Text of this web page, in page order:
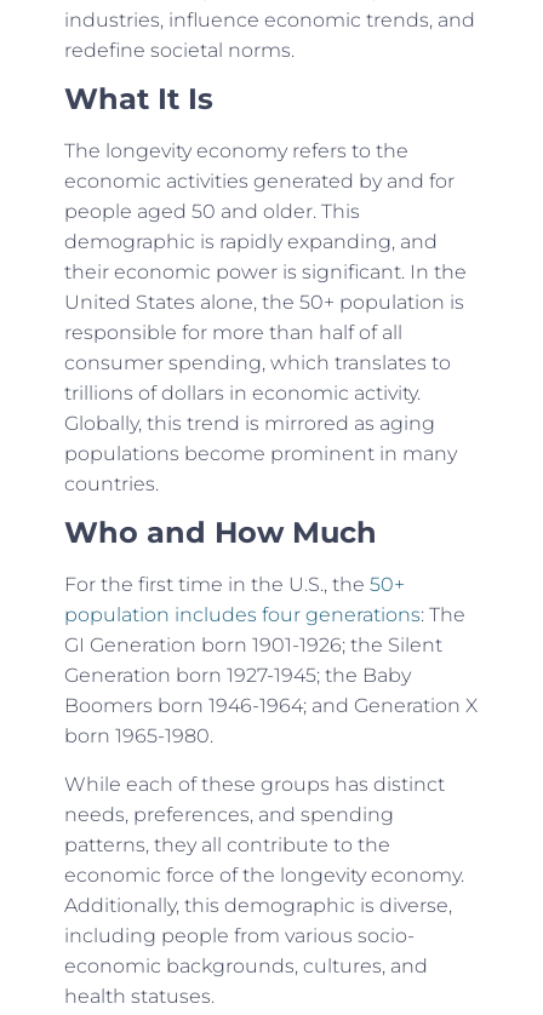
industries, influence economic trends, and
redefine societal norms.
What It Is
The longevity economy refers to the
economic activities generated by and for
people aged 50 and older. This
demographic is rapidly expanding, and
their economic power is significant. In the
United States alone, the 50+ population is
responsible for more than half of all
consumer spending, which translates to
trillions of dollars in economic activity.
Globally, this trend is mirrored as aging
populations become prominent in many
countries.
Who and How Much
For the first time in the U.S., the 50+
population includes four generations: The
GI Generation born 1901-1926; the Silent
Generation born 1927-1945; the Baby
Boomers born 1946-1964; and Generation X
born 1965-1980.
While each of these groups has distinct
needs, preferences, and spending
patterns, they all contribute to the
economic force of the longevity economy.
Additionally, this demographic is diverse,
including people from various socio-
economic backgrounds, cultures, and
health statuses.